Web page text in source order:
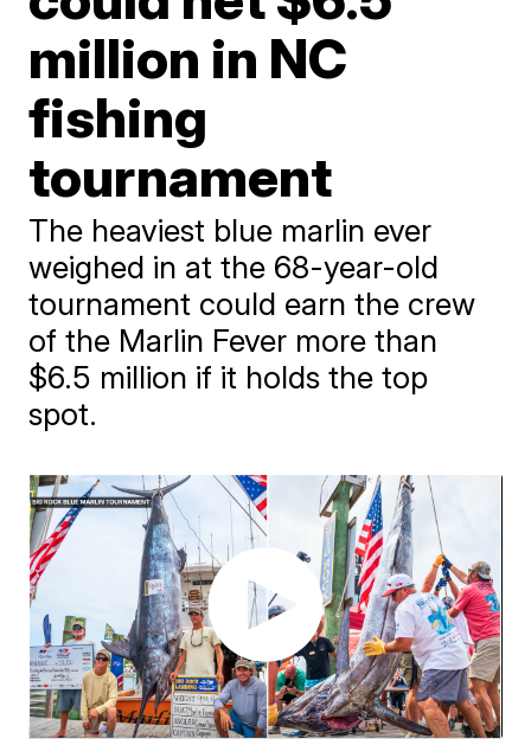
million in NC
fishing
tournament
The heaviest blue marlin ever
weighed in at the 68-year-old
tournament could earn the crew
of the Marlin Fever more than
$6.5 million if it holds the top
spot.